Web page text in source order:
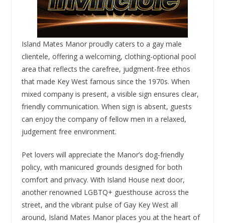
Island Mates Manor proudly caters to a gay male
clientele, offering a welcoming, clothing-optional pool
area that reflects the carefree, judgment-free ethos
that made Key West famous since the 1970s. When
mixed company is present, a visible sign ensures clear,
friendly communication. When sign is absent, guests
can enjoy the company of fellow men in a relaxed,
judgement free environment.
Pet lovers will appreciate the Manor’s dog-friendly
policy, with manicured grounds designed for both
comfort and privacy. With Island House next door,
another renowned LGBTQ+ guesthouse across the
street, and the vibrant pulse of Gay Key West all
around, Island Mates Manor places you at the heart of